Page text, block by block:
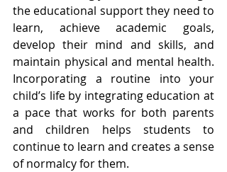
the educational support they need to
learn, achieve academic goals,
develop their mind and skills, and
maintain physical and mental health.
Incorporating a routine into your
child’s life by integrating education at
a pace that works for both parents
and children helps students to
continue to learn and creates a sense
of normalcy for them.